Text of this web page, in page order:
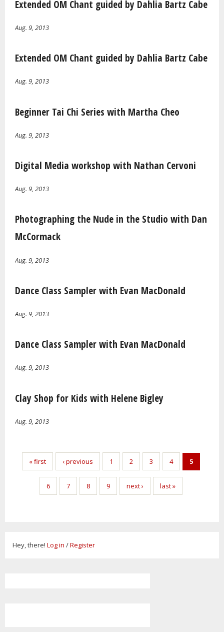
Extended OM Chant guided by Dahlia Bartz Cabe
Aug. 9, 2013
Extended OM Chant guided by Dahlia Bartz Cabe
Aug. 9, 2013
Beginner Tai Chi Series with Martha Cheo
Aug. 9, 2013
Digital Media workshop with Nathan Cervoni
Aug. 9, 2013
Photographing the Nude in the Studio with Dan
McCormack
Aug. 9, 2013
Dance Class Sampler with Evan MacDonald
Aug. 9, 2013
Dance Class Sampler with Evan MacDonald
Aug. 9, 2013
Clay Shop for Kids with Helene Bigley
Aug. 9, 2013
Pages
« first ‹ previous 1 2 3 4 5
6 7 8 9 next › last »
Hey, there! Log in /Register